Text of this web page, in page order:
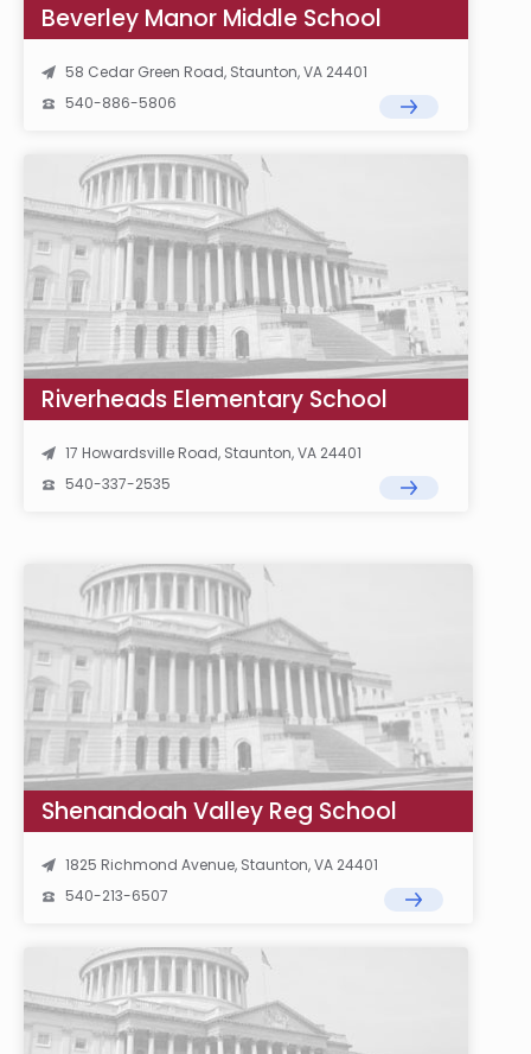
Beverley Manor Middle School
58 Cedar Green Road, Staunton, VA 24401
540-886-5806
Riverheads Elementary School
17 Howardsville Road, Staunton, VA 24401
540-337-2535
Shenandoah Valley Reg School
1825 Richmond Avenue, Staunton, VA 24401
540-213-6507